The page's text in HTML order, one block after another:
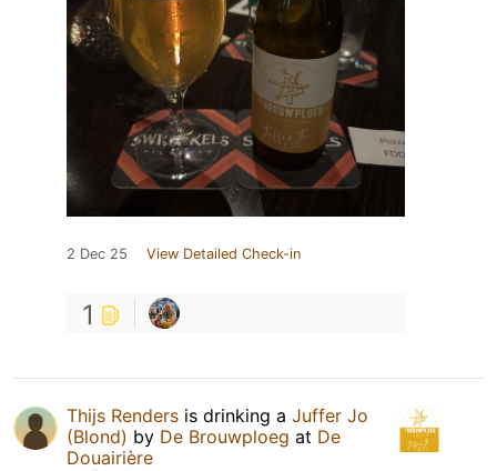
2 Dec 25 View Detailed Check-in
1
Thijs Renders is drinking a Juffer Jo
(Blond) by De Brouwploeg at De
Douairière